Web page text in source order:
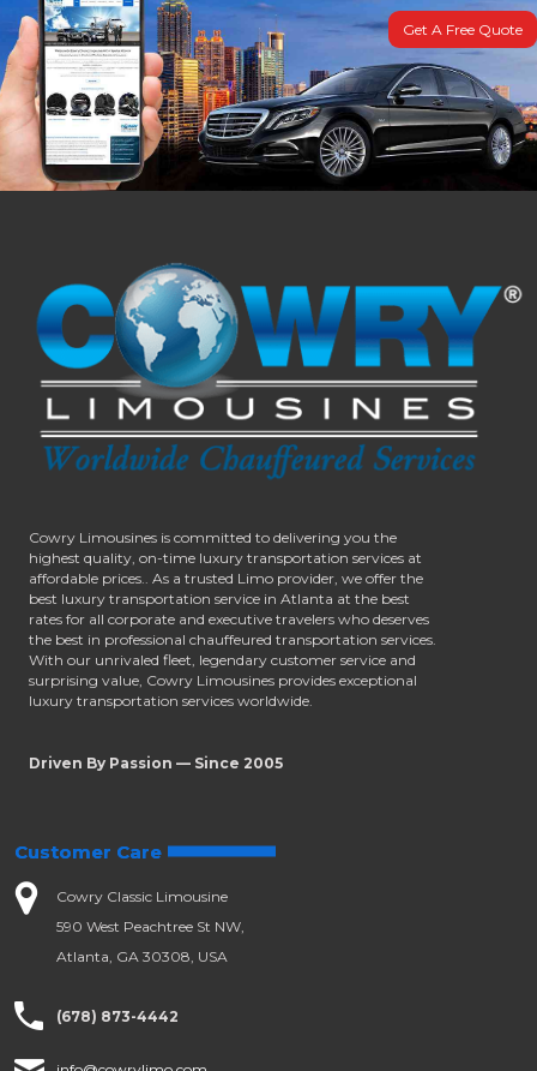
Get A Free Quote
Cowry Limousines is committed to delivering you the
highest quality, on-time luxury transportation services at
affordable prices.. As a trusted Limo provider, we offer the
best luxury transportation service in Atlanta at the best
rates for all corporate and executive travelers who deserves
the best in professional chauffeured transportation services.
With our unrivaled fleet, legendary customer service and
surprising value, Cowry Limousines provides exceptional
luxury transportation services worldwide.
Driven By Passion — Since 2005
Customer Care
Cowry Classic Limousine
590 West Peachtree St NW,
Atlanta, GA 30308, USA
(678) 873-4442